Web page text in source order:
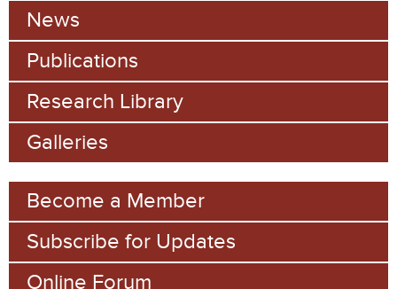
c
h
f
o
r
m
News
Publications
Research Library
Galleries
Become a Member
Subscribe for Updates
Online Forum